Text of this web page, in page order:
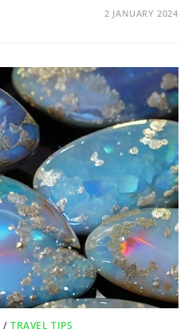
2 JANUARY 2024
/TRAVEL TIPS